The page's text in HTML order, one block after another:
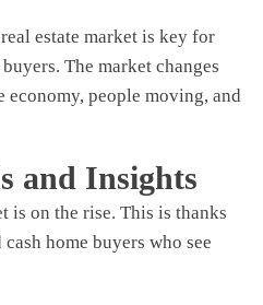
estate market is key for
The market changes
people moving, and
and Insights
is on the rise. This is thanks
cash home buyers who see